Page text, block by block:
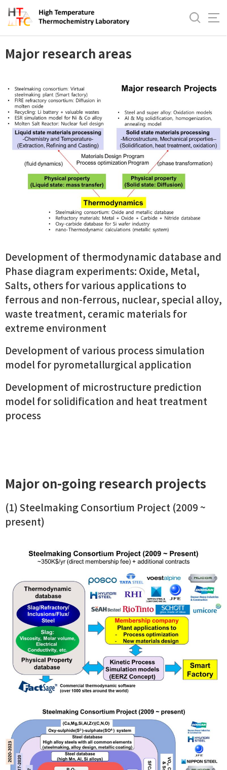
Research Area
Major research areas
Development of thermodynamic database and
Phase diagram experiments: Oxide, Metal,
Salts, others for various applications to
ferrous and non-ferrous, nuclear, special alloy,
waste treatment, ceramic materials for
extreme environment
Development of various process simulation
model for pyrometallurgical application
Development of microstructure prediction
model for solidification and heat treatment
process
Major on-going research projects
(1) Steelmaking Consortium Project (2009 ~
present)